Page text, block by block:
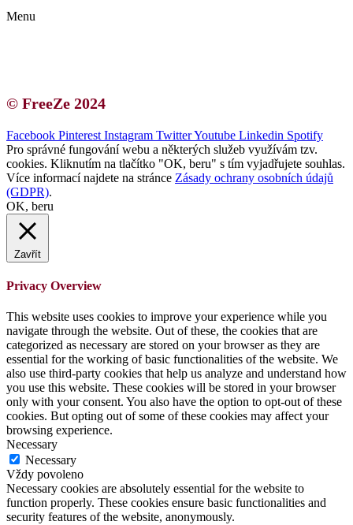
Menu
© FreeZe 2024
Facebook Pinterest Instagram TwitterYoutube Linkedin Spotify
Pro správné fungování webu a některých služeb využívám tzv.
cookies. Kliknutím na tlačítko "OK, beru" s tím vyjadřujete souhlas.
Více informací najdete na stránce Zásady ochrany osobních údajů
(GDPR).
OK, beru
Zavřít
Privacy Overview
This website uses cookies to improve your experience while you
navigate through the website. Out of these, the cookies that are
categorized as necessary are stored on your browser as they are
essential for the working of basic functionalities of the website. We
also use third-party cookies that help us analyze and understand how
you use this website. These cookies will be stored in your browser
only with your consent. You also have the option to opt-out of these
cookies. But opting out of some of these cookies may affect your
browsing experience.
Necessary
Necessary
Vždy povoleno
Necessary cookies are absolutely essential for the website to
function properly. These cookies ensure basic functionalities and
security features of the website, anonymously.